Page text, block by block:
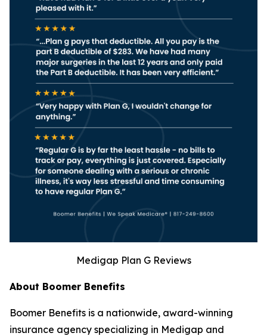
Medigap Plan G Reviews
About Boomer Benefits
Boomer Benefits is a nationwide, award-winning
insurance agency specializing in Medigap and